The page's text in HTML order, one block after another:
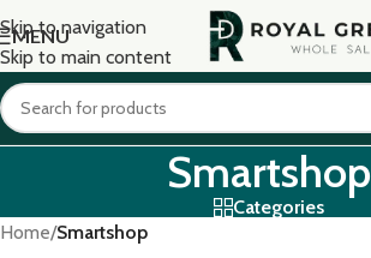
Skip to navigation
Skip to main content
MENU
Smartshop
Categories
Home/Smartshop